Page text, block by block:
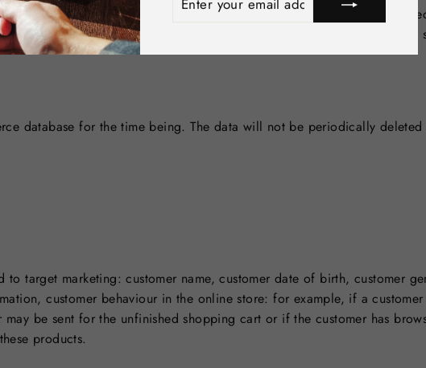
address
the e-commerce cloud service, whose management interface is
Shopify Inc. is responsible for the technical security of the cloud
database for the time being. The data will not be periodically deleted
target marketing: customer name, customer date of birth, customer
customer behaviour in the online store: for example, if a
be sent for the unfinished shopping cart or if the customer has
products.